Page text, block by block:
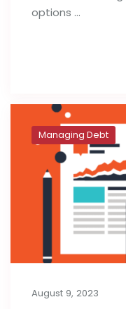
options …
Managing Debt
August 9, 2023